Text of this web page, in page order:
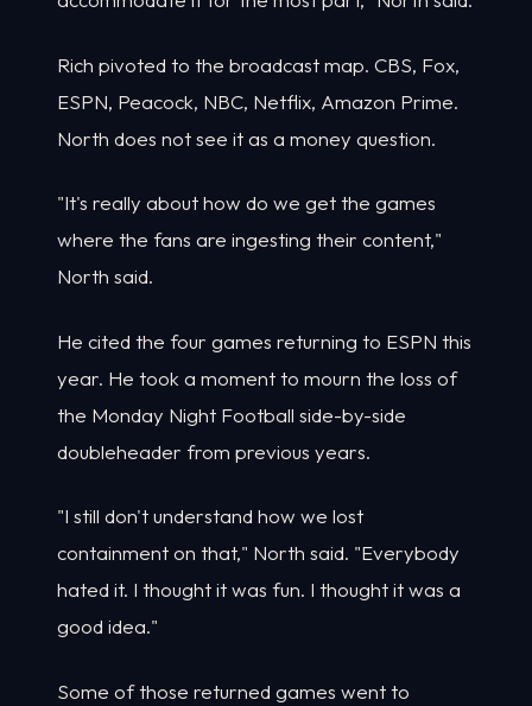
Rich pivoted to the broadcast map. CBS, Fox,
ESPN, Peacock, NBC, Netflix, Amazon Prime.
North does not see it as a money question.
"It's really about how do we get the games
where the fans are ingesting their content,"
North said.
He cited the four games returning to ESPN this
year. He took a moment to mourn the loss of
the Monday Night Football side-by-side
doubleheader from previous years.
"I still don't understand how we lost
containment on that," North said. "Everybody
hated it. I thought it was fun. I thought it was a
good idea."
Some of those returned games went to